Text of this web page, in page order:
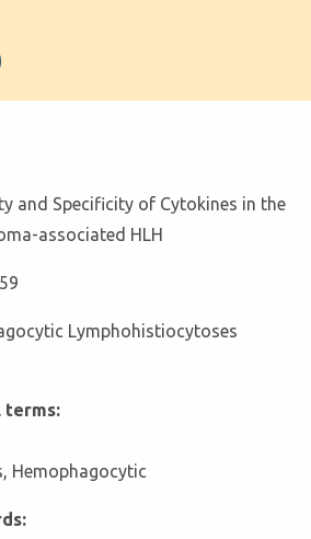
and Specificity of Cytokines in the
associated HLH
Lymphohistiocytoses
terms:
Hemophagocytic